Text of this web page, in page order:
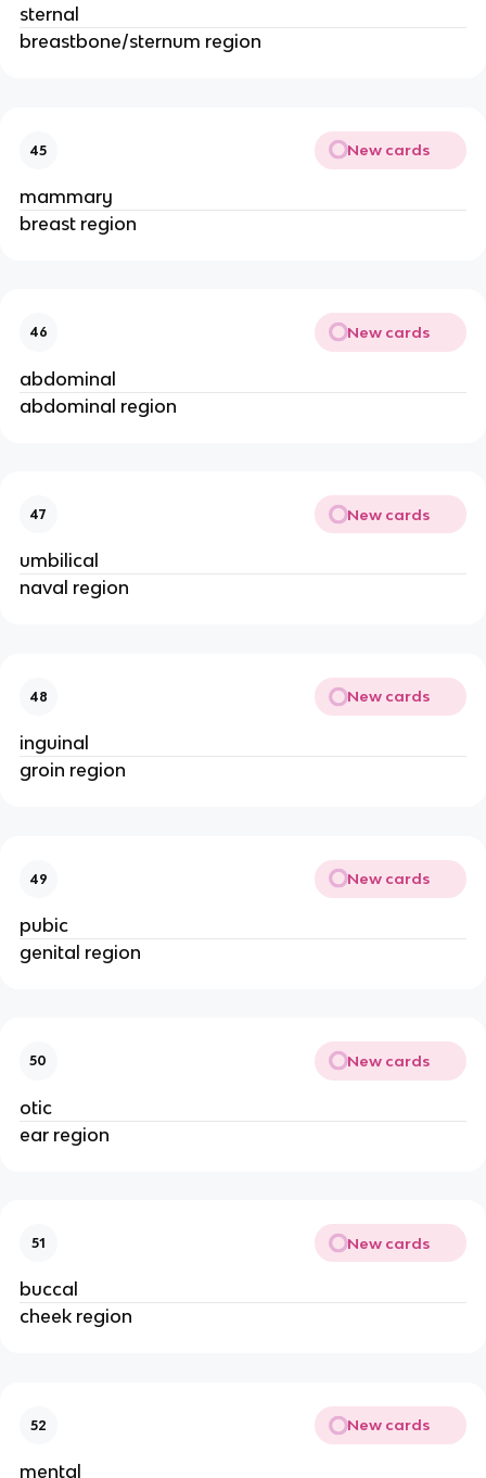
sternal
breastbone/sternum region
45 New cards
mammary
breast region
46 New cards
abdominal
abdominal region
47 New cards
umbilical
naval region
48 New cards
inguinal
groin region
49 New cards
pubic
genital region
50 New cards
otic
ear region
51 New cards
buccal
cheek region
52 New cards
mental